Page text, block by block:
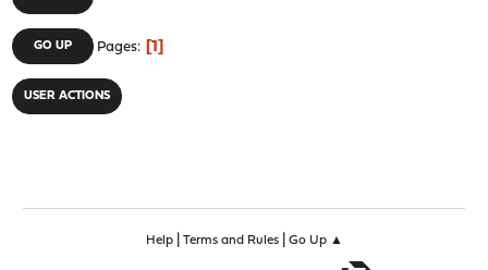
GO UP Pages 1
USER ACTIONS
Help| Terms and Rules| Go Up ▲